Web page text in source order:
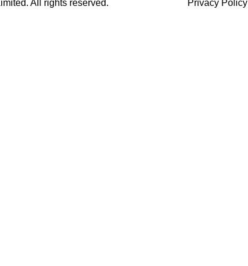
All rights reserved. Privacy Policy